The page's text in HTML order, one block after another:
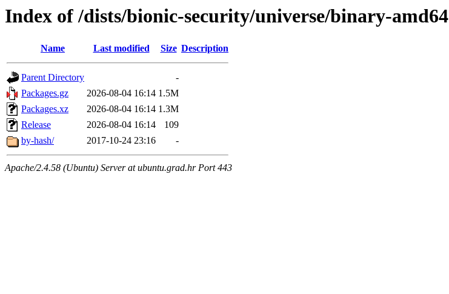
Index of /dists/bionic-security/universe/binary-amd64
Name Last modified Size Description
Parent Directory
-
Packages.gz
2026-08-04 16:14 1.5M
Packages.xz
2026-08-04 16:14 1.3M
Release
2026-08-04 16:14
109
by-hash/
2017-10-24 23:16 -
Apache/2.4.58 (Ubuntu) Server at ubuntu.grad.hr Port 443